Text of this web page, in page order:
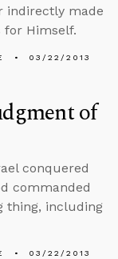
indirectly made
Himself.
03/22/2013
of
conquered
commanded
thing, including
03/22/2013